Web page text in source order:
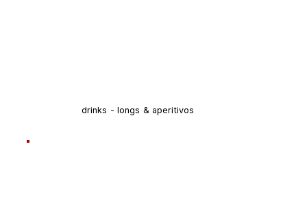
drinks - longs & aperitivos